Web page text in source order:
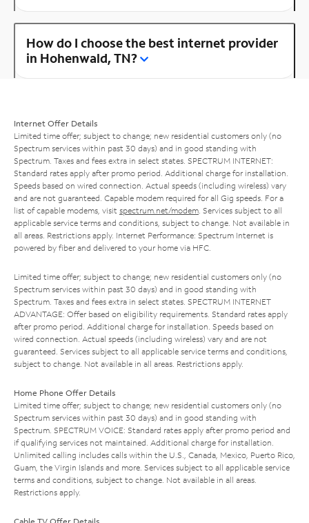
How do I choose the best internet provider
in Hohenwald, TN?
Internet Offer Details
Limited time offer; subject to change; new residential customers only (no
Spectrum services within past 30 days) and in good standing with
Spectrum. Taxes and fees extra in select states. SPECTRUM INTERNET:
Standard rates apply after promo period. Additional charge for installation.
Speeds based on wired connection. Actual speeds (including wireless) vary
and are not guaranteed. Capable modem required for all Gig speeds. For a
list of capable modems, visit spectrum.net/modem . Services subject to all
applicable service terms and conditions, subject to change. Not available in
all areas. Restrictions apply. Internet Performance: Spectrum Internet is
powered by fiber and delivered to your home via HFC.
Limited time offer; subject to change; new residential customers only (no
Spectrum services within past 30 days) and in good standing with
Spectrum. Taxes and fees extra in select states. SPECTRUM INTERNET
ADVANTAGE: Offer based on eligibility requirements. Standard rates apply
after promo period. Additional charge for installation. Speeds based on
wired connection. Actual speeds (including wireless) vary and are not
guaranteed. Services subject to all applicable service terms and conditions,
subject to change. Not available in all areas. Restrictions apply.
Home Phone Offer Details
Limited time offer; subject to change; new residential customers only (no
Spectrum services within past 30 days) and in good standing with
Spectrum. SPECTRUM VOICE: Standard rates apply after promo period and
if qualifying services not maintained. Additional charge for installation.
Unlimited calling includes calls within the U.S., Canada, Mexico, Puerto Rico,
Guam, the Virgin Islands and more. Services subject to all applicable service
terms and conditions, subject to change. Not available in all areas.
Restrictions apply.